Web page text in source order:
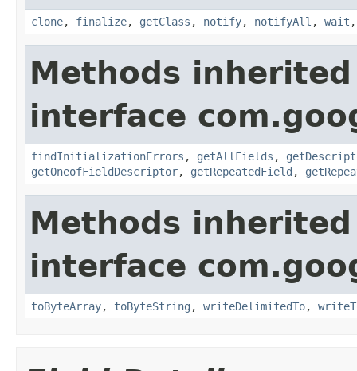
clone, finalize, getClass , notify, notifyAll , wait
Methods
interface
findInitializationErrors , getAllFields ,
getOneofFieldDescriptor, getRepeatedField ,
Methods
interface
toByteArray, toByteString , writeDelimitedTo,